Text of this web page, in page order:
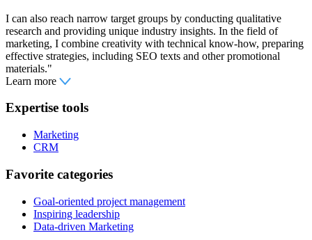
I can also reach narrow target groups by conducting qualitative
research and providing unique industry insights. In the field of
marketing, I combine creativity with technical know-how, preparing
effective strategies, including SEO texts and other promotional
materials."
Learn more
Expertise tools
Marketing
CRM
Favorite categories
Goal-oriented project management
Inspiring leadership
Data-driven Marketing